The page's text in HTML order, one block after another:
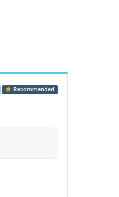
Recommended